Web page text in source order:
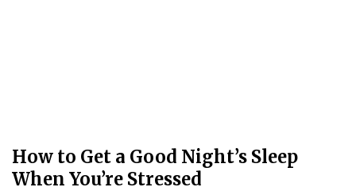
How to Get a Good Night’s Sleep
When You’re Stressed